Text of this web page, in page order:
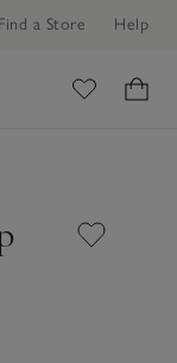
Find a Store Help